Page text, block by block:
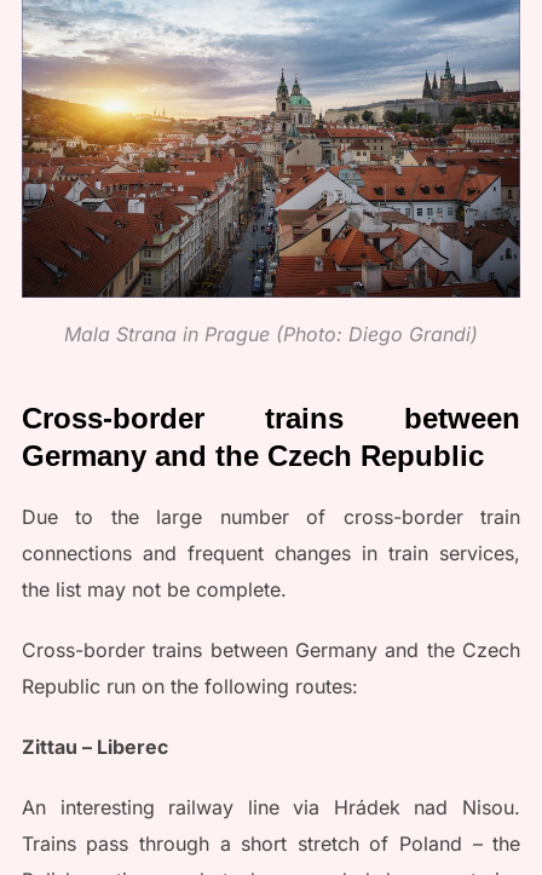
Mala Strana in Prague (Photo: Diego Grandi)
Cross-border trains between
Germany and the Czech Republic
Due to the large number of cross-border train
connections and frequent changes in train services,
the list may not be complete.
Cross-border trains between Germany and the Czech
Republic run on the following routes:
Zittau – Liberec
An interesting railway line via Hrádek nad Nisou.
Trains pass through a short stretch of Poland – the